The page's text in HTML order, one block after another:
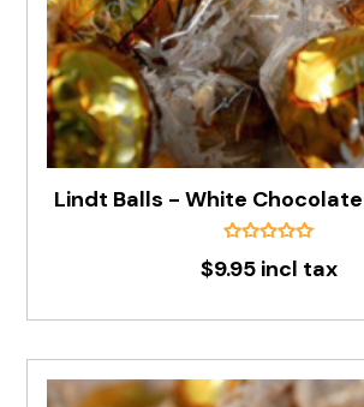
Lindt Balls - White
$9.95 incl tax